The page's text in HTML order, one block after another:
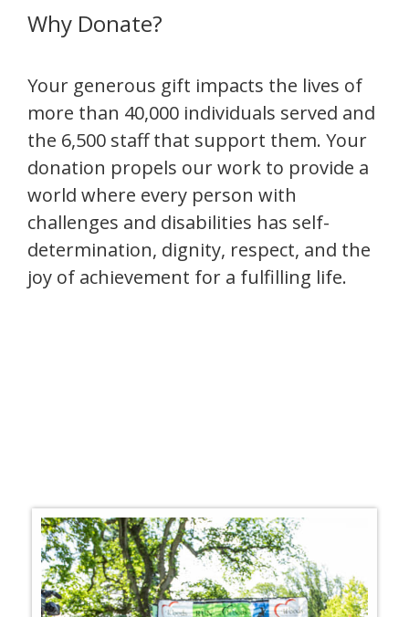
Why Donate?
Your generous gift impacts the lives of
more than 40,000 individuals served and
the 6,500 staff that support them. Your
donation propels our work to provide a
world where every person with
challenges and disabilities has self-
determination, dignity, respect, and the
joy of achievement for a fulfilling life.